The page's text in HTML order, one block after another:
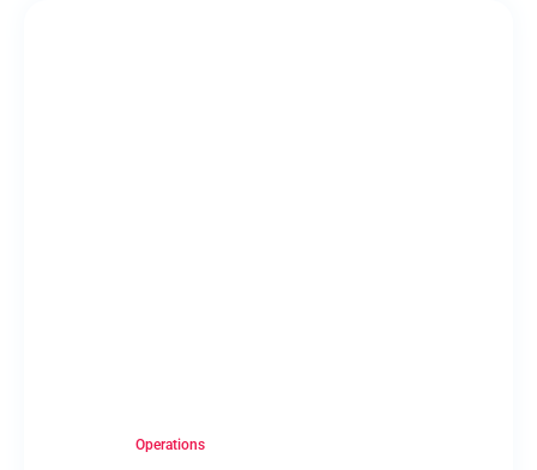
Operations